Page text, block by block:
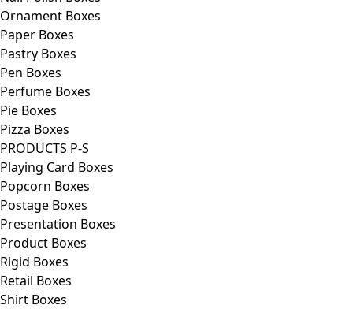
Ornament Boxes
Paper Boxes
Pastry Boxes
Pen Boxes
Perfume Boxes
Pie Boxes
Pizza Boxes
PRODUCTS P-S
Playing Card Boxes
Popcorn Boxes
Postage Boxes
Presentation Boxes
Product Boxes
Rigid Boxes
Retail Boxes
Shirt Boxes